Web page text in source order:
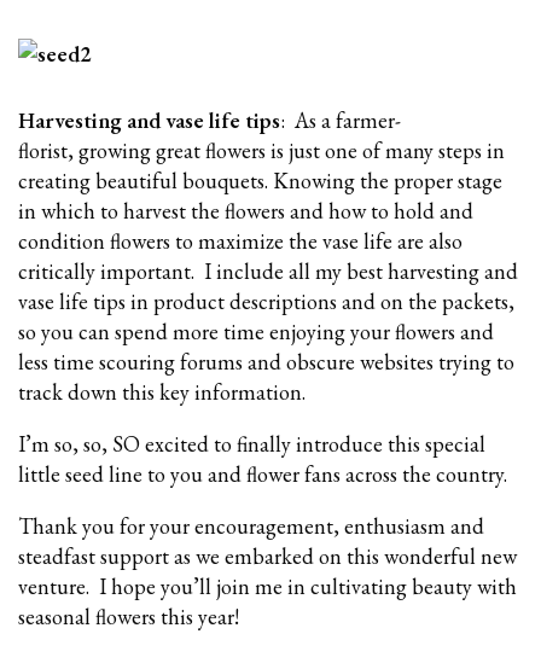
Harvesting and vase life tips: As a farmer-
florist, growing great flowers is just one of many steps in
creating beautiful bouquets. Knowing the proper stage
in which to harvest the flowers and how to hold and
condition flowers to maximize the vase life are also
critically important. I include all my best harvesting and
vase life tips in product descriptions and on the packets,
so you can spend more time enjoying your flowers and
less time scouring forums and obscure websites trying to
track down this key information.
I’m so, so, SO excited to finally introduce this special
little seed line to you and flower fans across the country.
Thank you for your encouragement, enthusiasm and
steadfast support as we embarked on this wonderful new
venture. I hope you’ll join me in cultivating beauty with
seasonal flowers this year!